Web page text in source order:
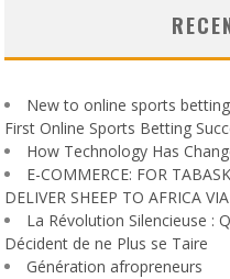
New to online sports
First Online Sports Betting
How Technology Has
E-COMMERCE: FOR
DELIVER SHEEP TO AFRICA
La Révolution Silencieuse :
Décident de ne Plus se Taire
Génération afropreneurs